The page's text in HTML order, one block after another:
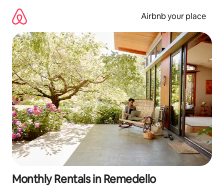
content
Airbnb your place
Monthly Rentals in Remedello